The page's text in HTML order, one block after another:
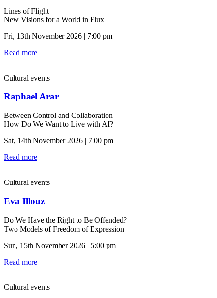
Lines of Flight
New Visions for a World in Flux
Fri, 13th November 2026 | 7:00 pm
Read more
Cultural events
Raphael Arar
Between Control and Collaboration
How Do We Want to Live with AI?
Sat, 14th November 2026 | 7:00 pm
Read more
Cultural events
Eva Illouz
Do We Have the Right to Be Offended?
Two Models of Freedom of Expression
Sun, 15th November 2026 | 5:00 pm
Read more
Cultural events